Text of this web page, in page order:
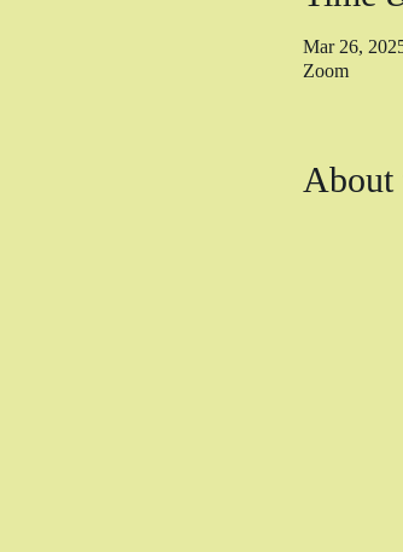
Mar 26,
Zoom
About